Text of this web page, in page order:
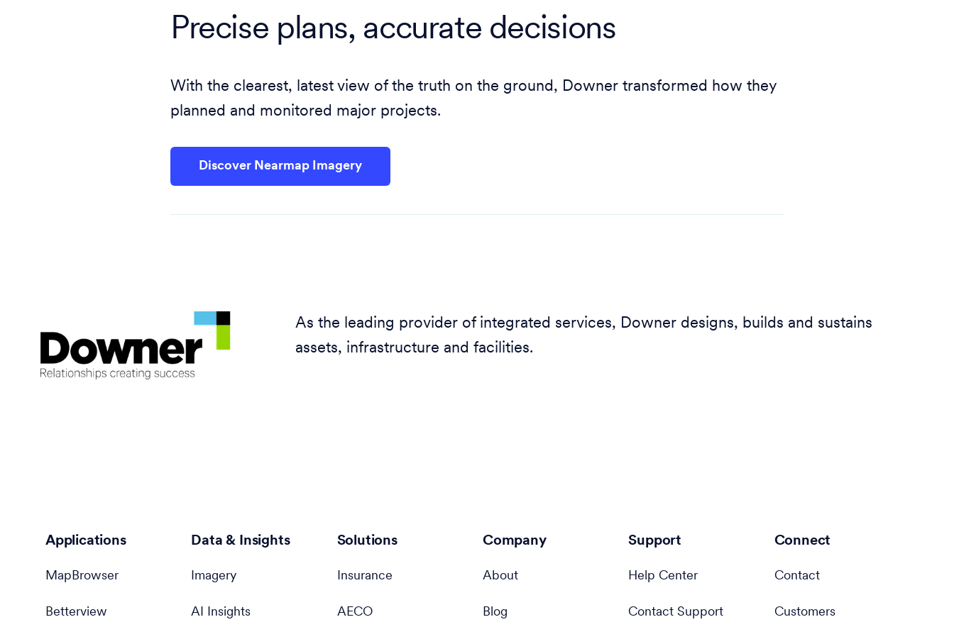
Precise plans, accurate decisions
With the clearest, latest view of the truth on the ground, Downer transformed how they
planned and monitored major projects.
Discover Nearmap Imagery
As the leading provider of integrated services, Downer designs, builds and sustains
assets, infrastructure and facilities.
Applications
MapBrowser
Betterview
Data & Insights
Imagery
AI Insights
Solutions
Insurance
AECO
Company
About
Blog
Support
Help Center
Contact Support
Connect
Contact
Customers